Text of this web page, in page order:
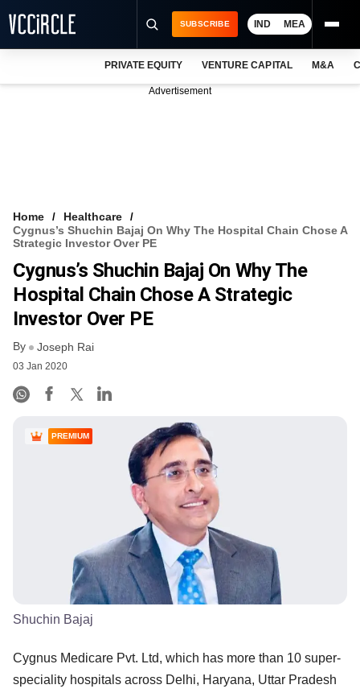
VCC INTELLIGENCE
FREE NEWSLETTER
SUBSCRIBE IND MEA
PRIVATE EQUITY VENTURE CAPITAL M&A
Advertisement
Home
Healthcare
Cygnus’s Shuchin Bajaj On Why The Hospital Chain Chose A
Strategic Investor Over PE
Cygnus’s Shuchin Bajaj On Why The
Hospital Chain Chose A Strategic
Investor Over PE
By Joseph Rai
03 Jan 2020
PREMIUM
Shuchin Bajaj
Cygnus Medicare Pvt. Ltd, which has more than 10 super-
speciality hospitals across Delhi, Haryana, Uttar Pradesh